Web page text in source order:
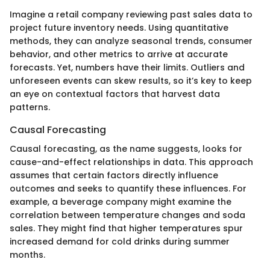
Imagine a retail company reviewing past sales data to
project future inventory needs. Using quantitative
methods, they can analyze seasonal trends, consumer
behavior, and other metrics to arrive at accurate
forecasts. Yet, numbers have their limits. Outliers and
unforeseen events can skew results, so it’s key to keep
an eye on contextual factors that harvest data
patterns.
Causal Forecasting
Causal forecasting, as the name suggests, looks for
cause-and-effect relationships in data. This approach
assumes that certain factors directly influence
outcomes and seeks to quantify these influences. For
example, a beverage company might examine the
correlation between temperature changes and soda
sales. They might find that higher temperatures spur
increased demand for cold drinks during summer
months.